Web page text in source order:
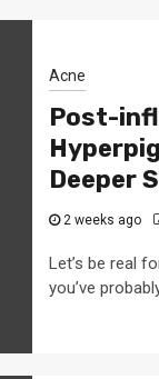
Acne
Post-
Deeper
2 weeks ago
Let’s be real
you’ve